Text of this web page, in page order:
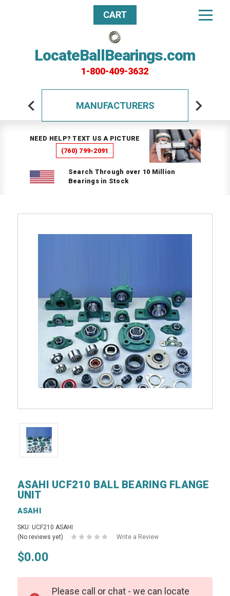
LocateBallBearings.com
1-800-409-3632
CART
MANUFACTURERS
NEED HELP? TEXT US A PICTURE
(760) 799-2091
Search Through over 10 Million
Bearings in Stock
ASAHI UCF210 BALL BEARING FLANGE
UNIT
ASAHI
SKU: UCF210 ASAHI
(No reviews yet)
Write a Review
$0.00
Please call or chat - we can locate